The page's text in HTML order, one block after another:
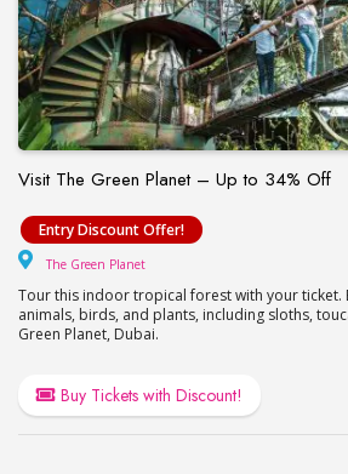
Visit The Green Planet – Up to 34% Off
Visit The Green Planet – Up to
Entry Discount Offer!
The Green Planet
Tour this indoor tropical forest with your ticket.
animals, birds, and plants, including sloths,
Green Planet, Dubai.
Buy Tickets with Discount!